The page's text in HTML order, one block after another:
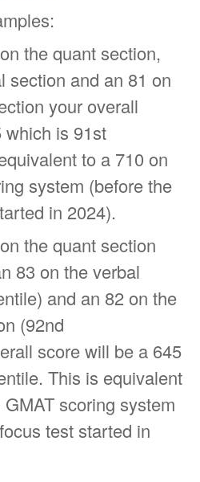
the quant section,
section and an 81 on
your overall
which is 91st
to a 710 on
system (before the
in 2024).
the quant section
83 on the verbal
and an 82 on the
(92nd
score will be a 645
This is equivalent
scoring system
test started in